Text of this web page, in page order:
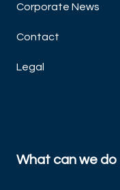
Corporate News
Contact
Legal
What can we do